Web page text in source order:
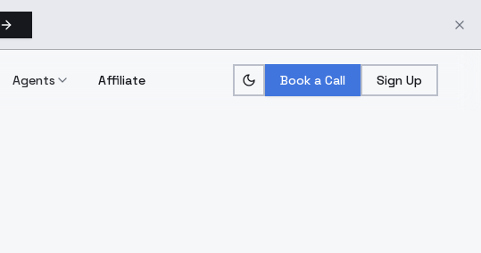
Agents Affiliate Book a Call Sign Up